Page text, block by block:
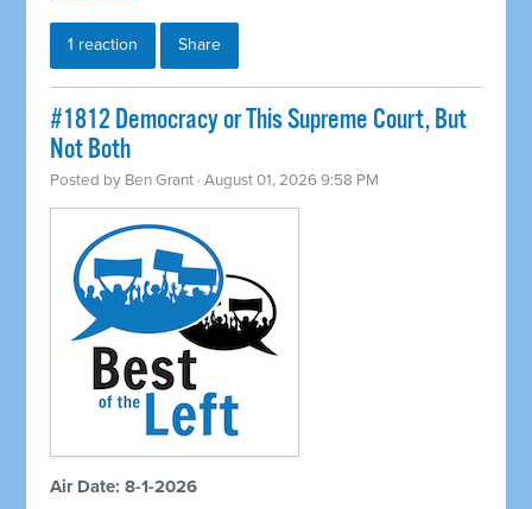
1 reaction Share
#1812 Democracy or This Supreme Court, But
Not Both
Posted by Ben Grant · August 01, 2026 9:58 PM
Air Date: 8-1-2026